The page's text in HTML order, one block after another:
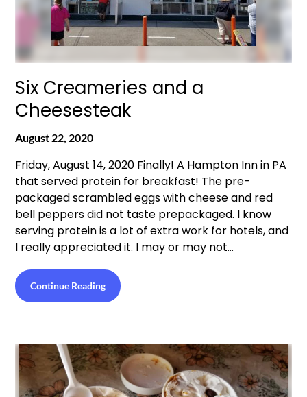
Six Creameries and a
Cheesesteak
August 22, 2020
Friday, August 14, 2020 Finally! A Hampton Inn in PA
that served protein for breakfast! The pre-
packaged scrambled eggs with cheese and red
bell peppers did not taste prepackaged. I know
serving protein is a lot of extra work for hotels, and
I really appreciated it. I may or may not…
Continue Reading